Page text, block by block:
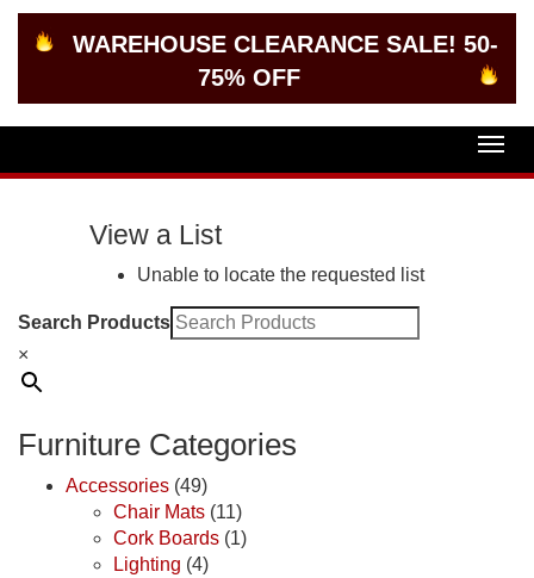
WAREHOUSE CLEARANCE SALE! 50-
75% OFF
View a List
Unable to locate the requested list
Search Products
×
Furniture Categories
Accessories (49)
Chair Mats (11)
Cork Boards (1)
Lighting (4)